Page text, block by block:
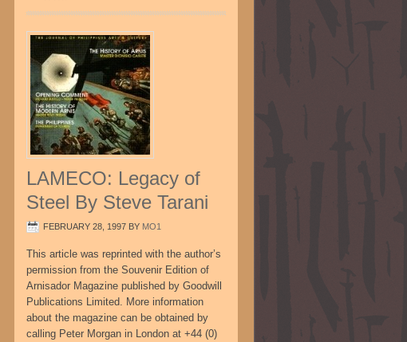
LAMECO: Legacy of
Steel By Steve Tarani
FEBRUARY 28, 1997 BY MO1
This article was reprinted with the author’s
permission from the Souvenir Edition of
Arnisador Magazine published by Goodwill
Publications Limited. More information
about the magazine can be obtained by
calling Peter Morgan in London at +44 (0)